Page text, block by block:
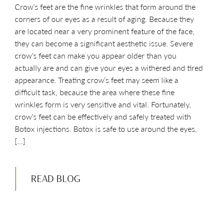
Crow’s feet are the fine wrinkles that form around the
corners of our eyes as a result of aging. Because they
are located near a very prominent feature of the face,
they can become a significant aesthetic issue. Severe
crow’s feet can make you appear older than you
actually are and can give your eyes a withered and tired
appearance. Treating crow’s feet may seem like a
difficult task, because the area where these fine
wrinkles form is very sensitive and vital. Fortunately,
crow’s feet can be effectively and safely treated with
Botox injections. Botox is safe to use around the eyes,
[…]
READ BLOG